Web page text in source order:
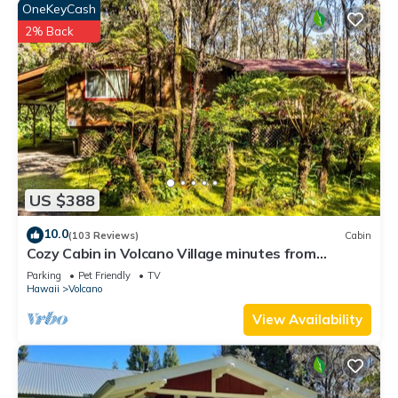
places to visit and things to do nearby, you can check below
to learn more.
US $388
OneKeyCash
2% Back
10.0(103 Reviews) Cabin
Cozy Cabin in Volcano Village minutes from
Volcano Park entrance.
Parking Pet Friendly
TV
Hawaii
Volcano
View Availability